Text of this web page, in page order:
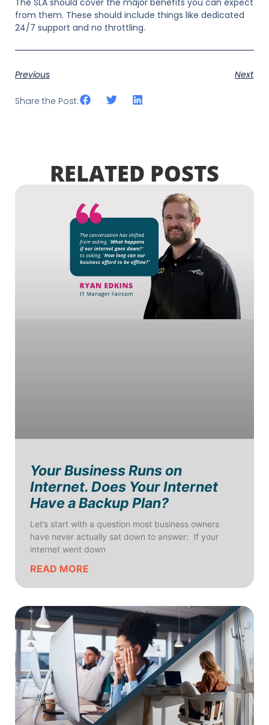
from them. These should include things like dedicated
24/7 support and no throttling.
Previous Next
Share the Post:
RELATED POSTS
Your Business Runs on
Internet. Does Your Internet
Have a Backup Plan?
Let’s start with a question most business owners
have never actually sat down to answer: If your
internet went down
READ MORE